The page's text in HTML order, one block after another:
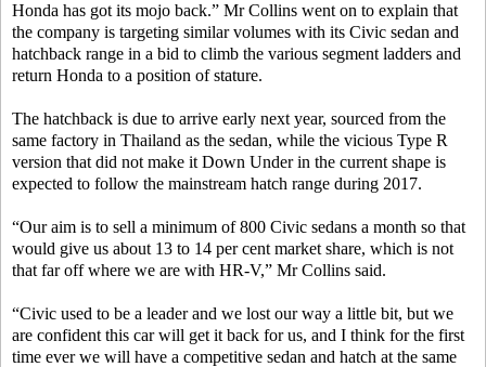
Honda has got its mojo back.” Mr Collins went on to explain that
the company is targeting similar volumes with its Civic sedan and
hatchback range in a bid to climb the various segment ladders and
return Honda to a position of stature.
The hatchback is due to arrive early next year, sourced from the
same factory in Thailand as the sedan, while the vicious Type R
version that did not make it Down Under in the current shape is
expected to follow the mainstream hatch range during 2017.
“Our aim is to sell a minimum of 800 Civic sedans a month so that
would give us about 13 to 14 per cent market share, which is not
that far off where we are with HR-V,” Mr Collins said.
“Civic used to be a leader and we lost our way a little bit, but we
are confident this car will get it back for us, and I think for the first
time ever we will have a competitive sedan and hatch at the same